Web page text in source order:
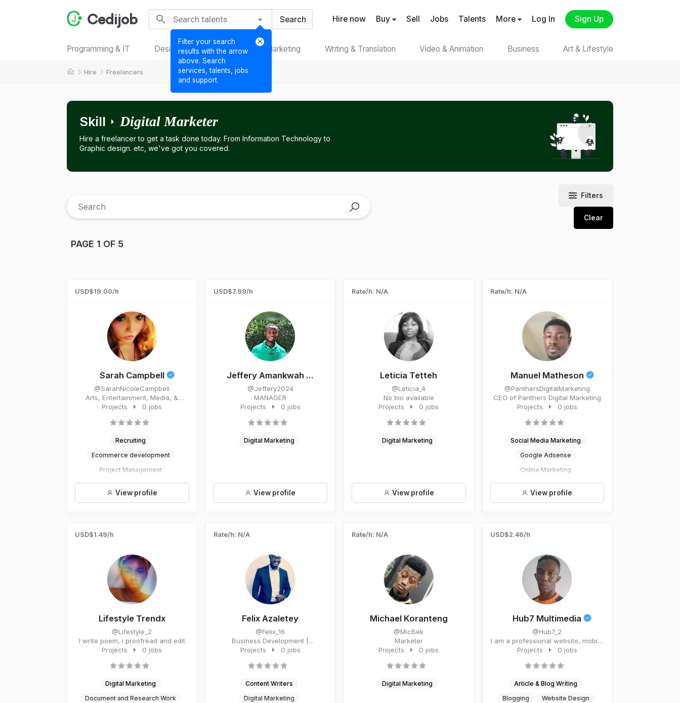
Cedijob
Filter your search
results with the arrow
above. Search
services, talents, jobs
and support.
Search Hire now Buy Sell Jobs Talents More Log In Sign Up
Programming & IT Design & Creative Digital Marketing Writing & Translation Video & Animation Business Art & Lifestyle
Hire Freelancers
Skill Digital Marketer
Hire a freelancer to get a task done today. From Information Technology to
Graphic design. etc, we've got you covered.
Filters
Clear
PAGE 1 OF 5
USD$19.00/h
Sarah Campbell
@SarahNicoleCampbell
Arts, Entertainment, Media, &
Events Entrepreneur.
Projects 0 jobs
Recruiting
Ecommerce development
Project Management
Crowdfunding
Microsoft Word
View profile
USD$7.99/h
Jeffery Amankwah ...
@Jeffery2024
MANAGER
Projects
0 jobs
Digital Marketing
View profile
Rate/h: N/A
Leticia Tetteh
@Leticia_4
No bio available
Projects
0 jobs
Digital Marketing
View profile
Rate/h: N/A
Manuel Matheson
@PanthersDigitalMarketing
CEO of Panthers Digital Marketing
Projects
0 jobs
Social Media Marketing
Google Adsense
Online Marketing
Social Media Managament
Digital Marketing
View profile
USD$1.49/h
Lifestyle Trendx
@Lifestyle_2
I write poem, i proofread and edit
Projects
0 jobs
Digital Marketing
Document and Research Work
Rate/h: N/A
Felix Azaletey
@Felix_16
Business Development |
Advertising | Marketing | Media
Projects 0 jobs
Content Writers
Digital Marketing
Rate/h: N/A
Michael Koranteng
@MicBek
Marketer
Projects
0 jobs
Digital Marketing
USD$2.46/h
Hub7 Multimedia
@Hub7_2
I am a professional website, mobile
app, software developera...
Projects 0 jobs
Article & Blog Writing
Blogging
Website Design